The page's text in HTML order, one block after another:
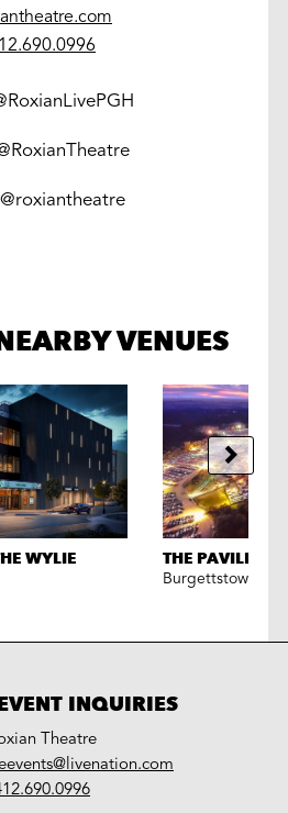
@roxiantheatre
VENUES
WYLIE THE PAVILION
Burgettstown
INQUIRIES
Theatre
LiveNation
special